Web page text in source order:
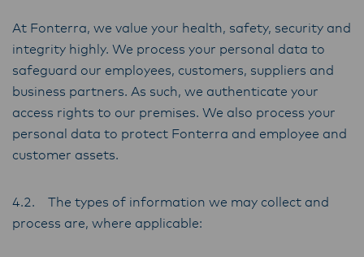
At Fonterra, we value your health, safety, security and
integrity highly. We process your personal data to
safeguard our employees, customers, suppliers and
business partners. As such, we authenticate your
access rights to our premises. We also process your
personal data to protect Fonterra and employee and
customer assets.
4.2. The types of information we may collect and
process are, where applicable: